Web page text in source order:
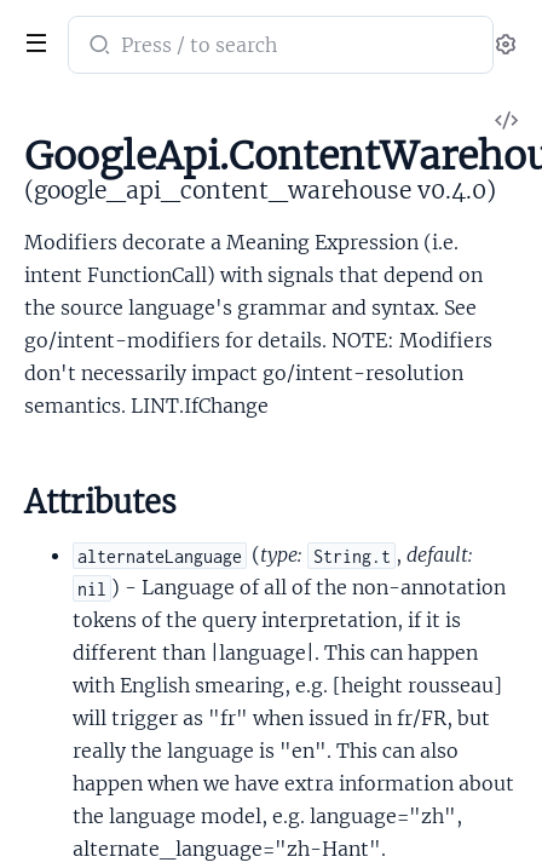
Search
documentation
google_api_content_warehouse
(google_api_content_warehouse v0.4.0)
Modifiers decorate a Meaning Expression (i.e.
intent FunctionCall) with signals that depend on
the source language's grammar and syntax. See
go/intent-modifiers for details. NOTE: Modifiers
don't necessarily impact go/intent-resolution
semantics. LINT.IfChange
Attributes
alternateLanguage (type: String.t , default:
nil ) - Language of all of the non-annotation
tokens of the query interpretation, if it is
different than |language|. This can happen
with English smearing, e.g. [height rousseau]
will trigger as "fr" when issued in fr/FR, but
really the language is "en". This can also
happen when we have extra information about
the language model, e.g. language="zh",
alternate_language="zh-Hant".